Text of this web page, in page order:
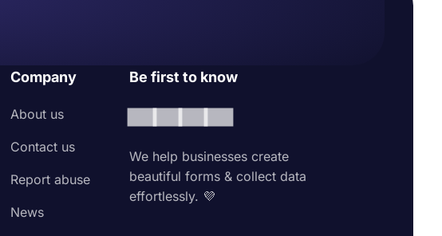
Company
About us
Contact us
Report abuse
News
Be first to know
We help businesses create
beautiful forms & collect data
effortlessly. 💜